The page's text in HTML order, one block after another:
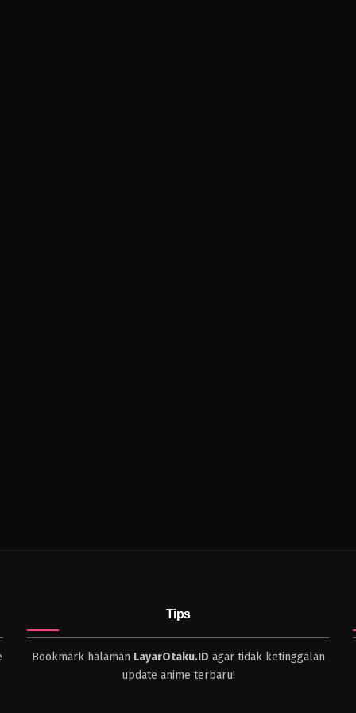
Tips
Bookmark halaman LayarOtaku.ID agar tidak ketinggalan
update anime terbaru!